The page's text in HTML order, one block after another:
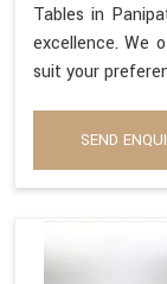
Tables in
excellence. We
suit your
SEND